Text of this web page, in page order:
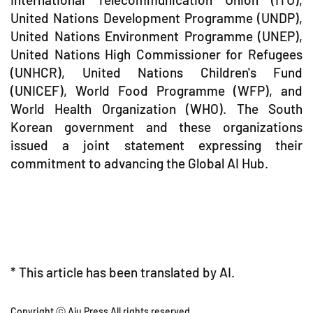
United Nations Development Programme (UNDP),
United Nations Environment Programme (UNEP),
United Nations High Commissioner for Refugees
(UNHCR), United Nations Children's Fund
(UNICEF), World Food Programme (WFP), and
World Health Organization (WHO). The South
Korean government and these organizations
issued a joint statement expressing their
commitment to advancing the Global AI Hub.
* This article has been translated by AI.